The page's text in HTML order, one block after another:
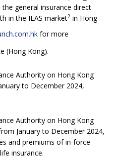
general insurance direct
in the ILAS market2 in Hong
for more
(Hong Kong).
Authority on Hong Kong
to December 2024,
Authority on Hong Kong
January to December 2024,
and premiums of in-force
insurance.